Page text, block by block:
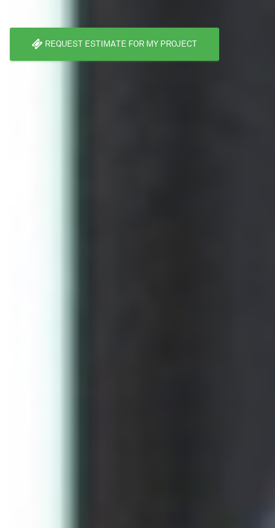
REQUEST ESTIMATE FOR MY PROJECT